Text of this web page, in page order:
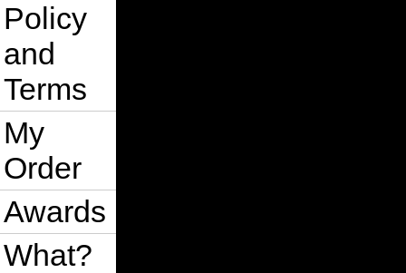
Policy
and
Terms
My
Order
Awards
What?